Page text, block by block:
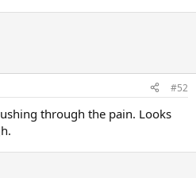
#52
through the pain. Looks